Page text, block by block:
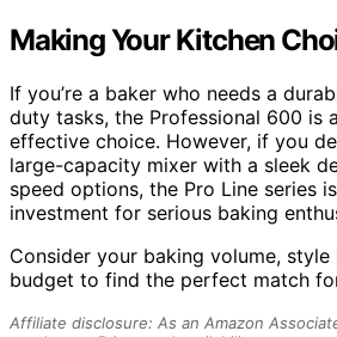
Making Your Kitchen
If you’re a baker who needs a
duty tasks, the Professional 600 is
effective choice. However, if you
large-capacity mixer with a sleek
speed options, the Pro Line series
investment for serious baking
Consider your baking volume, style
budget to find the perfect match
Affiliate disclosure: As an Amazon